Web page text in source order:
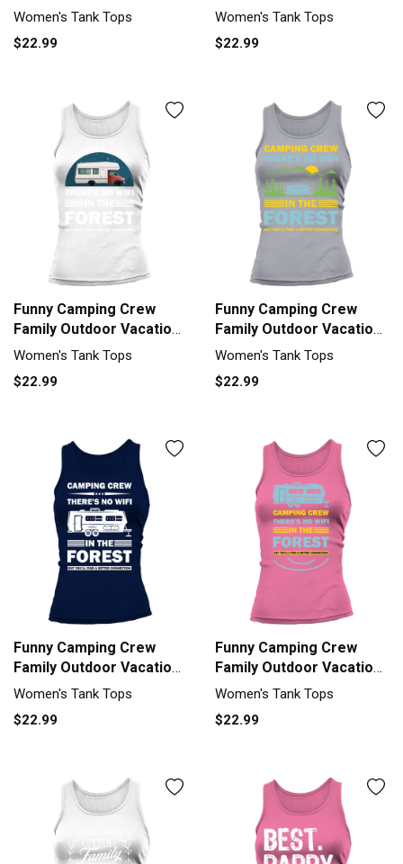
Tank top Woman
Women's Tank Tops
$22.99
Tank top Woman
Women's Tank Tops
$22.99
Funny Camping Crew
Family Outdoor Vacation
Tank top Woman
Women's Tank Tops
$22.99
Funny Camping Crew
Family Outdoor Vacation
Tank top Woman
Women's Tank Tops
$22.99
Funny Camping Crew
Family Outdoor Vacation
Tank top Woman
Women's Tank Tops
$22.99
Funny Camping Crew
Family Outdoor Vacation
Tank top Woman
Women's Tank Tops
$22.99